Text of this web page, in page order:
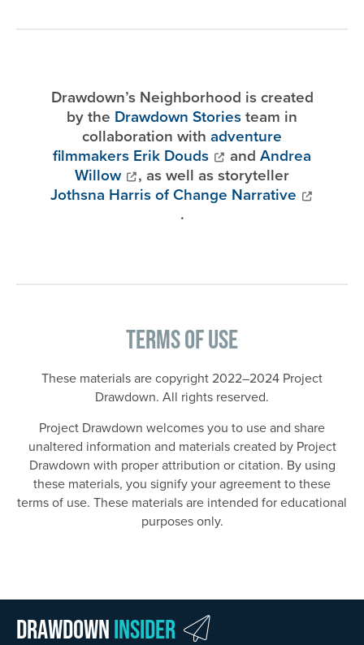
Drawdown’s Neighborhood is created
by the Drawdown Storiesteam in
collaboration with adventure
filmmakers Erik Douds
andAndrea
Willow
, as well as storyteller
Jothsna Harris of Change Narrative
.
Terms of Use
These materials are copyright 2022–2024 Project
Drawdown. All rights reserved.
Project Drawdown welcomes you to use and share
unaltered information and materials created by Project
Drawdown with proper attribution or citation. By using
these materials, you signify your agreement to these
terms of use. These materials are intended for educational
purposes only.
DrawdownInsider